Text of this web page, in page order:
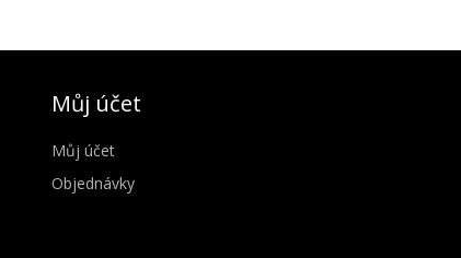
Můj účet
Můj účet
Objednávky